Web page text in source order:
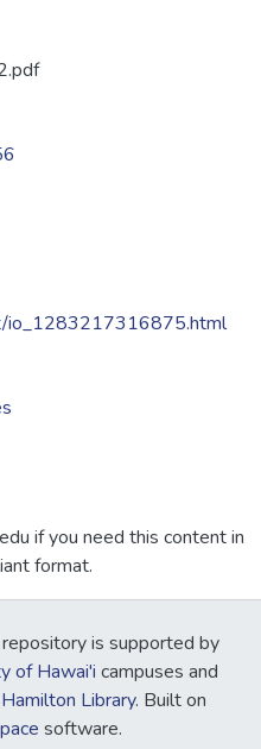
io_1283217316875.html
if you need this content in
format.
is supported by
of Hawai'i campuses and
Hamilton Library. Built on
software.